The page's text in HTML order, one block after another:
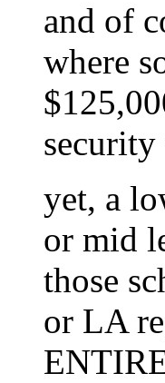
and of
where
security
yet, a
or mid
those
or LA